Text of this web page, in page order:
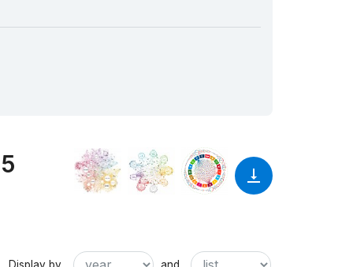
Display by and